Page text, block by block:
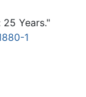
Years."
1